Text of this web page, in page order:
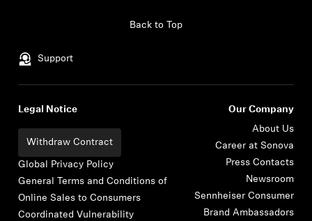
Support
Back to Top
Legal Notice
Withdraw Contract
Global Privacy Policy
General Terms and Conditions of
Online Sales to Consumers
Coordinated Vulnerability
Our Company
About Us
Career at Sonova
Press Contacts
Newsroom
Sennheiser Consumer
Brand Ambassadors